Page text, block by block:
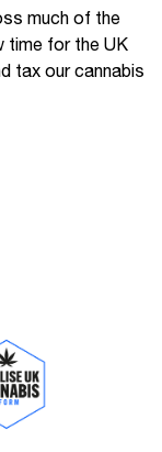
much of the
time for the UK
tax our cannabis